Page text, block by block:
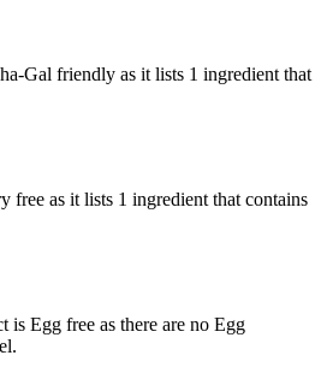
Gal friendly as it lists 1 ingredient that
free as it lists 1 ingredient that contains
is Egg free as there are no Egg